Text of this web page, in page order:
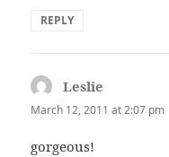
REPLY
Leslie
March 12, 2011 at 2:07 pm
gorgeous!